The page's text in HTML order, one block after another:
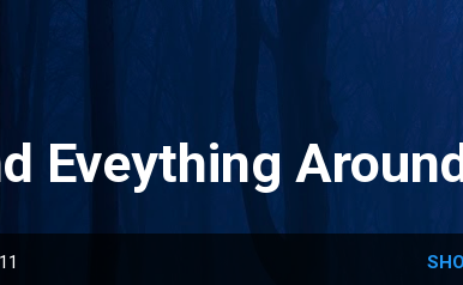
Eveything